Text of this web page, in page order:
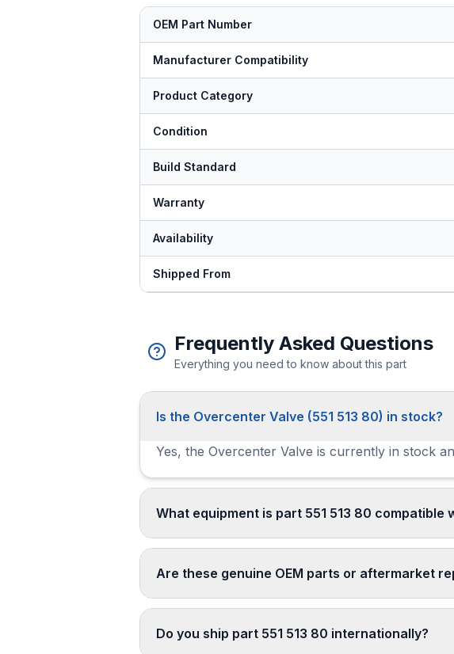
OEM Part Number
Manufacturer Compatibility
Product Category
Condition
Build Standard
Warranty
Availability
Shipped From
Frequently Asked Questions
Everything you need to know about this part
Is the Overcenter Valve (551 513 80) in stock?
Yes, the Overcenter Valve is currently in stock
What equipment is part 551 513 80 compatible
Are these genuine OEM parts or aftermarket
Do you ship part 551 513 80 internationally?